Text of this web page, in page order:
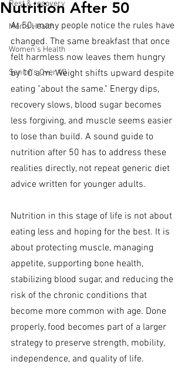
Rest & recovery
Men's Health
Women's Health
Senior's Over 40
Nutrition After 50
At 50, many people notice the rules have
changed. The same breakfast that once
felt harmless now leaves them hungry
by 10 a.m. Weight shifts upward despite
eating "about the same." Energy dips,
recovery slows, blood sugar becomes
less forgiving, and muscle seems easier
to lose than build. A sound guide to
nutrition after 50 has to address these
realities directly, not repeat generic diet
advice written for younger adults.
Nutrition in this stage of life is not about
eating less and hoping for the best. It is
about protecting muscle, managing
appetite, supporting bone health,
stabilizing blood sugar, and reducing the
risk of the chronic conditions that
become more common with age. Done
properly, food becomes part of a larger
strategy to preserve strength, mobility,
independence, and quality of life.